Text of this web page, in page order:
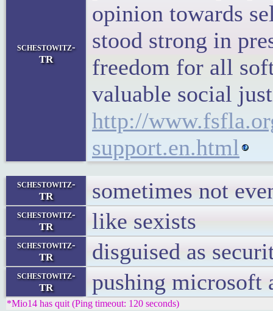
schestowitz-
TR
opinion towards
stood strong in
freedom for all
valuable social
http://
support.en.html
schestowitz-
TR
sometimes not
schestowitz-
TR
like sexists
schestowitz-
TR
disguised as
schestowitz-
TR
pushing microsoft
*Mio14 has quit (Ping timeout: 120 seconds)